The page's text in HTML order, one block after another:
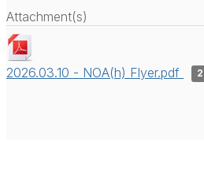
Attachment(s)
2026.03.10 - NOA(h) Flyer.pdf